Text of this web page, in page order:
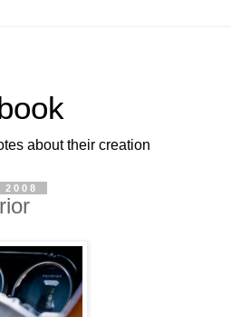
about their creation